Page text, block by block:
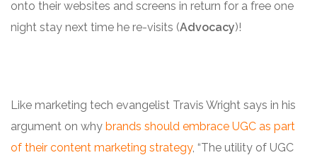
onto their websites and screens in return for a free one
night stay next time he re-visits (Advocacy)!
Like marketing tech evangelist Travis Wright says in his
argument on why brands should embrace UGC as part
of their content marketing strategy, “The utility of UGC